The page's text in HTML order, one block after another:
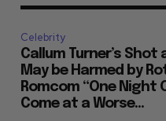
Celebrity
Callum Turner’s Shot
May be Harmed by
Romcom “One Night
Come at a Worse...